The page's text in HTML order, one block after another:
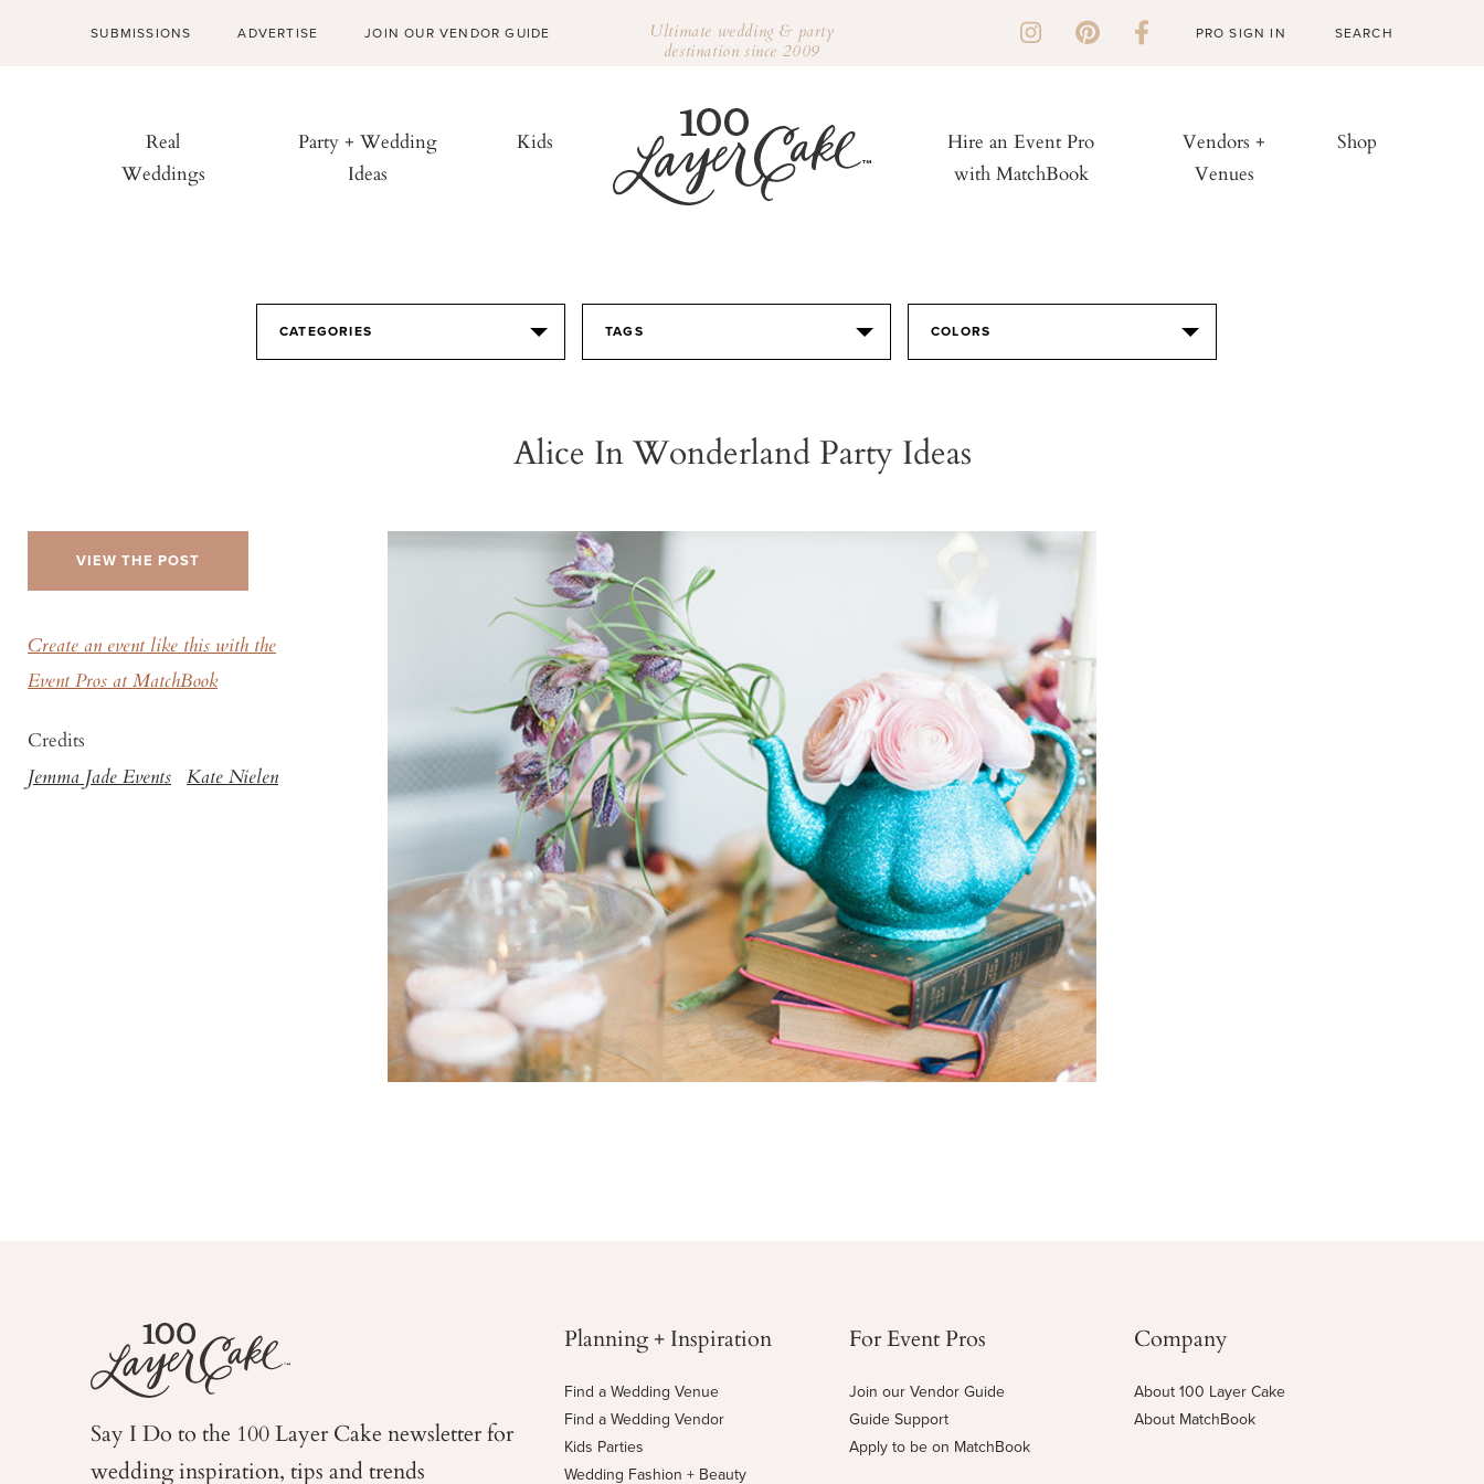
SUBMISSIONS ADVERTISE JOIN OUR VENDOR GUIDE Ultimate wedding & party
destination since 2009
PRO SIGN IN
Real
Weddings
Party + Wedding
Ideas
Kids
Hire an Event Pro
with MatchBook
Vendors +
Venues
Shop
CATEGORIES TAGS COLORS
Alice In Wonderland Party Ideas
VIEW THE POST
Create an event like this with the
Event Pros at MatchBook
Credits
Jemma Jade Events Kate Nielen
Say I Do to the 100 Layer Cake newsletter for
weddinginspiration, tips and trends
Planning + Inspiration
Find a Wedding Venue
Find a Wedding Vendor
Kids Parties
Wedding Fashion + Beauty
For Event Pros
Join our Vendor Guide
Guide Support
Apply to be on MatchBook
Company
About 100 Layer Cake
About MatchBook